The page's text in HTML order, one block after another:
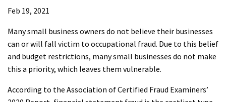
Feb 19, 2021
Many small business owners do not believe their businesses
can or will fall victim to occupational fraud. Due to this belief
and budget restrictions, many small businesses do not make
this a priority, which leaves them vulnerable.
According to the Association of Certified Fraud Examiners’